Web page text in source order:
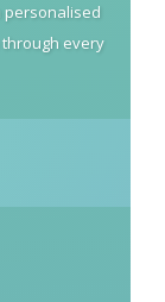
personalised
every